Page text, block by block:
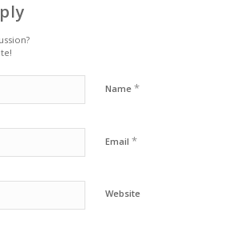
Name *
Email *
Website